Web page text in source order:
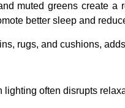
muted greens create
better sleep and
rugs, and cushions,
often disrupts